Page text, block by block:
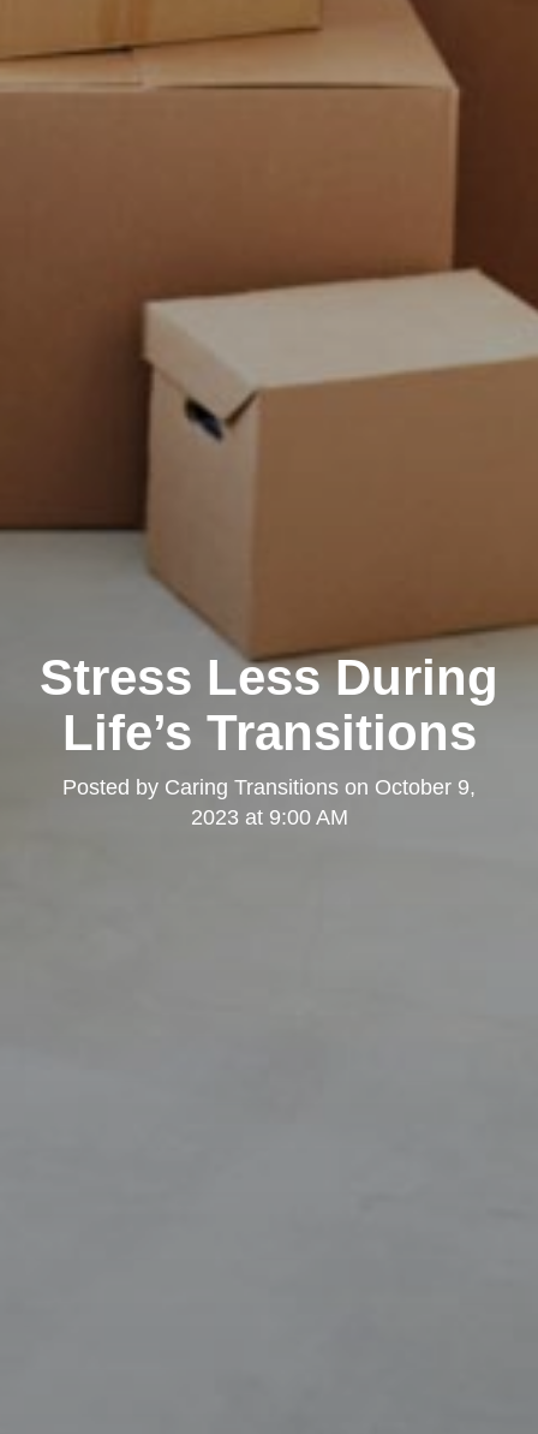
Stress Less During
Life’s Transitions
Posted by Caring Transitions on October 9,
2023 at 9:00 AM